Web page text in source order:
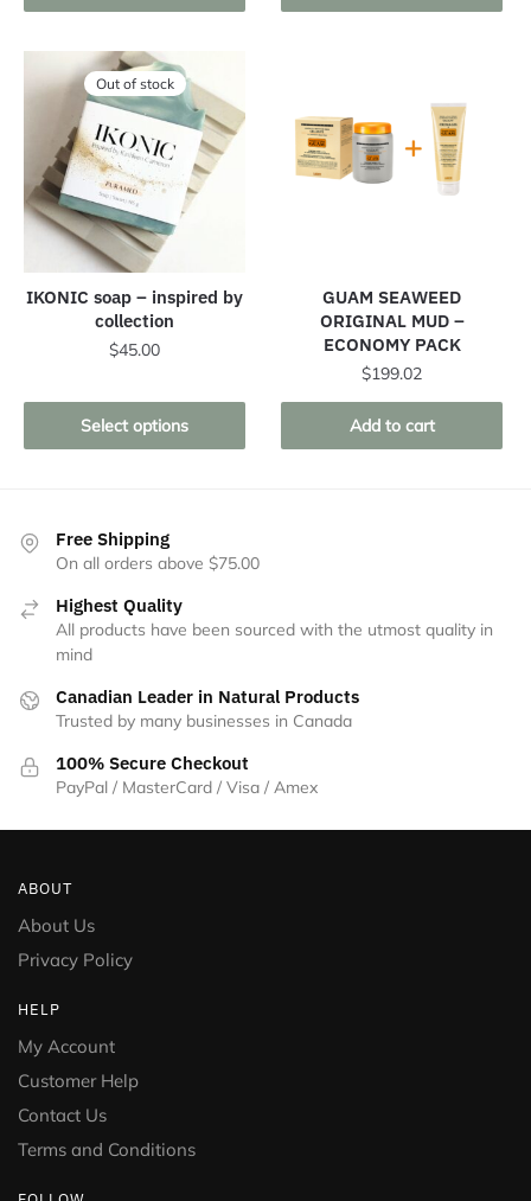
Out of stock
IKONIC soap – inspired by
collection
$45.00
Select options
product
has
The
options
may
be
the
product
page
GUAM SEAWEED
ORIGINAL MUD –
ECONOMY PACK
$199.02
Add to cart
Free Shipping
On all orders above $75.00
Highest Quality
All products have been sourced with the utmost quality in
mind
Canadian Leader in Natural Products
Trusted by many businesses in Canada
100% Secure Checkout
PayPal / MasterCard / Visa / Amex
ABOUT
About Us
Privacy Policy
HELP
My Account
Customer Help
Contact Us
Terms and Conditions